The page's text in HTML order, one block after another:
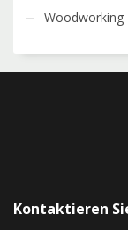
Woodworking
Kontaktieren